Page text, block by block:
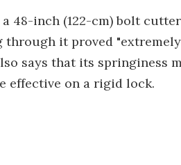
48-inch (122-cm) bolt
through it proved
says that its springiness
effective on a rigid lock.